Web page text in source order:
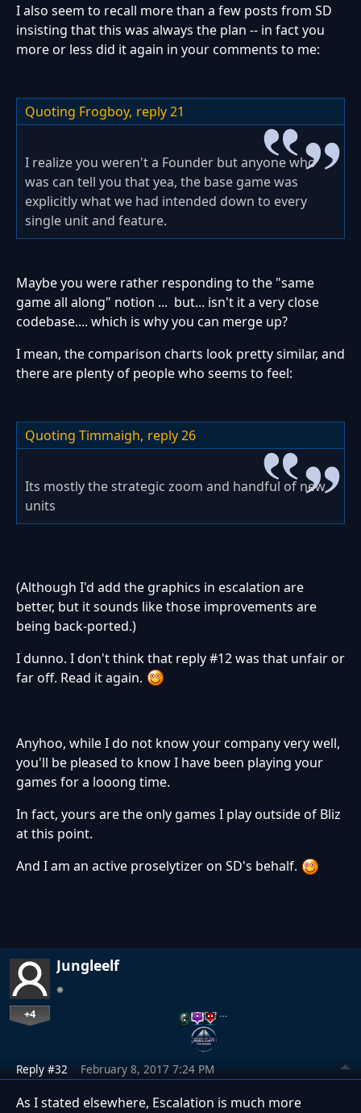
I also seem to recall more than a few posts from SD
insisting that this was always the plan -- in fact you
more or less did it again in your comments to me:
Quoting Frogboy, reply 21
I realize you weren't a Founder but anyone who
was can tell you that yea, the base game was
explicitly what we had intended down to every
single unit and feature.
Maybe you were rather responding to the "same
game all along" notion ... but... isn't it a very close
codebase.... which is why you can merge up?
I mean, the comparison charts look pretty similar, and
there are plenty of people who seems to feel:
Quoting Timmaigh, reply 26
Its mostly the strategic zoom and handful of new
units
(Although I'd add the graphics in escalation are
better, but it sounds like those improvements are
being back-ported.)
I dunno. I don't think that reply #12 was that unfair or
far off. Read it again.
Anyhoo, while I do not know your company very well,
you'll be pleased to know I have been playing your
games for a looong time.
In fact, yours are the only games I play outside of Bliz
at this point.
And I am an active proselytizer on SD's behalf.
Jungleelf
+4 …
Reply #32 February 8, 2017 7:24 PM
As I stated elsewhere, Escalation is much more